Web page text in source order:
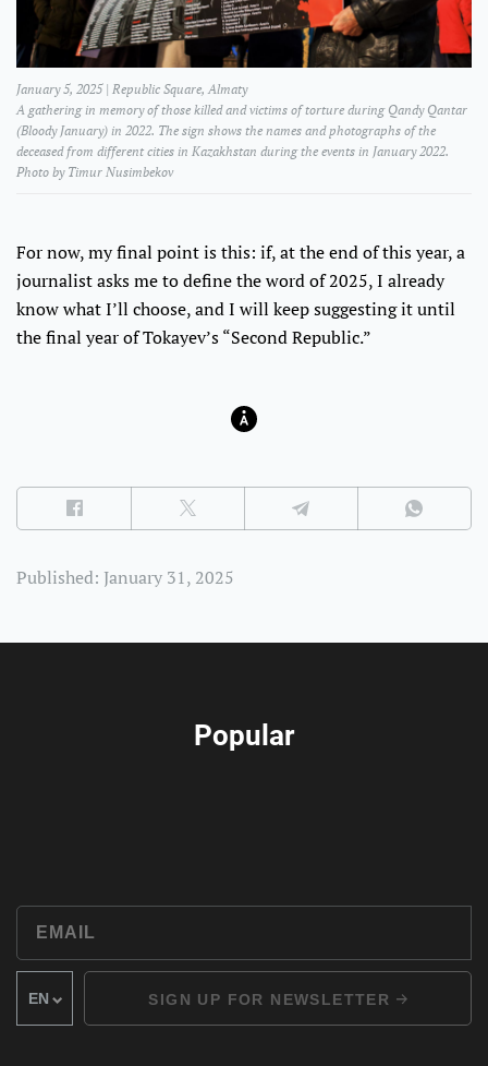
January 5, 2025 | Republic Square, Almaty
A gathering in memory of those killed and victims of torture during Qandy Qantar
(Bloody January) in 2022. The sign shows the names and photographs of the
deceased from different cities in Kazakhstan during the events in January 2022.
Photo by Timur Nusimbekov
For now, my final point is this: if, at the end of this year, a
journalist asks me to define the word of 2025, I already
know what I’ll choose, and I will keep suggesting it until
the final year of Tokayev’s “Second Republic.”
Published: January 31, 2025
Popular
SIGN UP FOR NEWSLETTER